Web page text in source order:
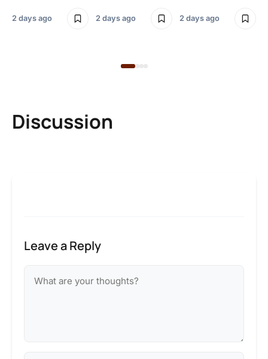
2 days ago 2 days ago 2 days ago
Discussion
Leave a Reply